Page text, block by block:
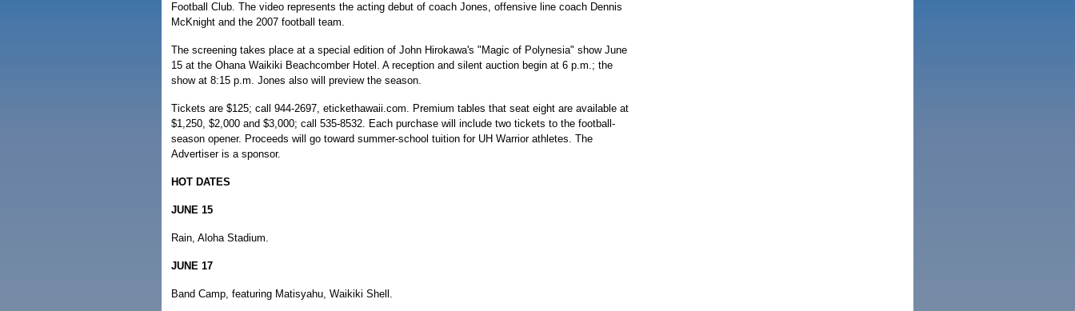
Football Club. The video represents the acting debut of coach Jones, offensive line coach Dennis
McKnight and the 2007 football team.
The screening takes place at a special edition of John Hirokawa's "Magic of Polynesia" show June
15 at the Ohana Waikiki Beachcomber Hotel. A reception and silent auction begin at 6 p.m.; the
show at 8:15 p.m. Jones also will preview the season.
Tickets are $125; call 944-2697, etickethawaii.com. Premium tables that seat eight are available at
$1,250, $2,000 and $3,000; call 535-8532. Each purchase will include two tickets to the football-
season opener. Proceeds will go toward summer-school tuition for UH Warrior athletes. The
Advertiser is a sponsor.
HOT DATES
JUNE 15
Rain, Aloha Stadium.
JUNE 17
Band Camp, featuring Matisyahu, Waikiki Shell.